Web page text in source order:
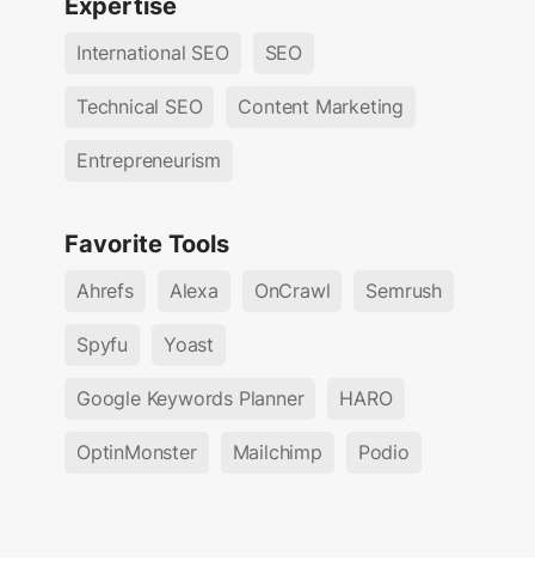
Expertise
International SEO SEO
Technical SEO Content Marketing
Entrepreneurism
Favorite Tools
Ahrefs Alexa OnCrawl Semrush
Spyfu Yoast
Google Keywords Planner HARO
OptinMonster Mailchimp Podio